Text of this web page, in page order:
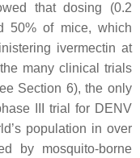
that dosing (0.2
50% of mice, which
ivermectin at
many clinical trials
Section 6), the only
III trial for DENV
population in over
by mosquito-borne